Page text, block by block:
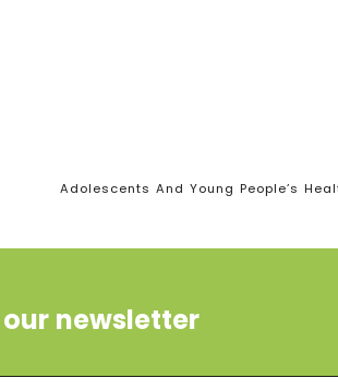
Adolescents And Young People’s
newsletter